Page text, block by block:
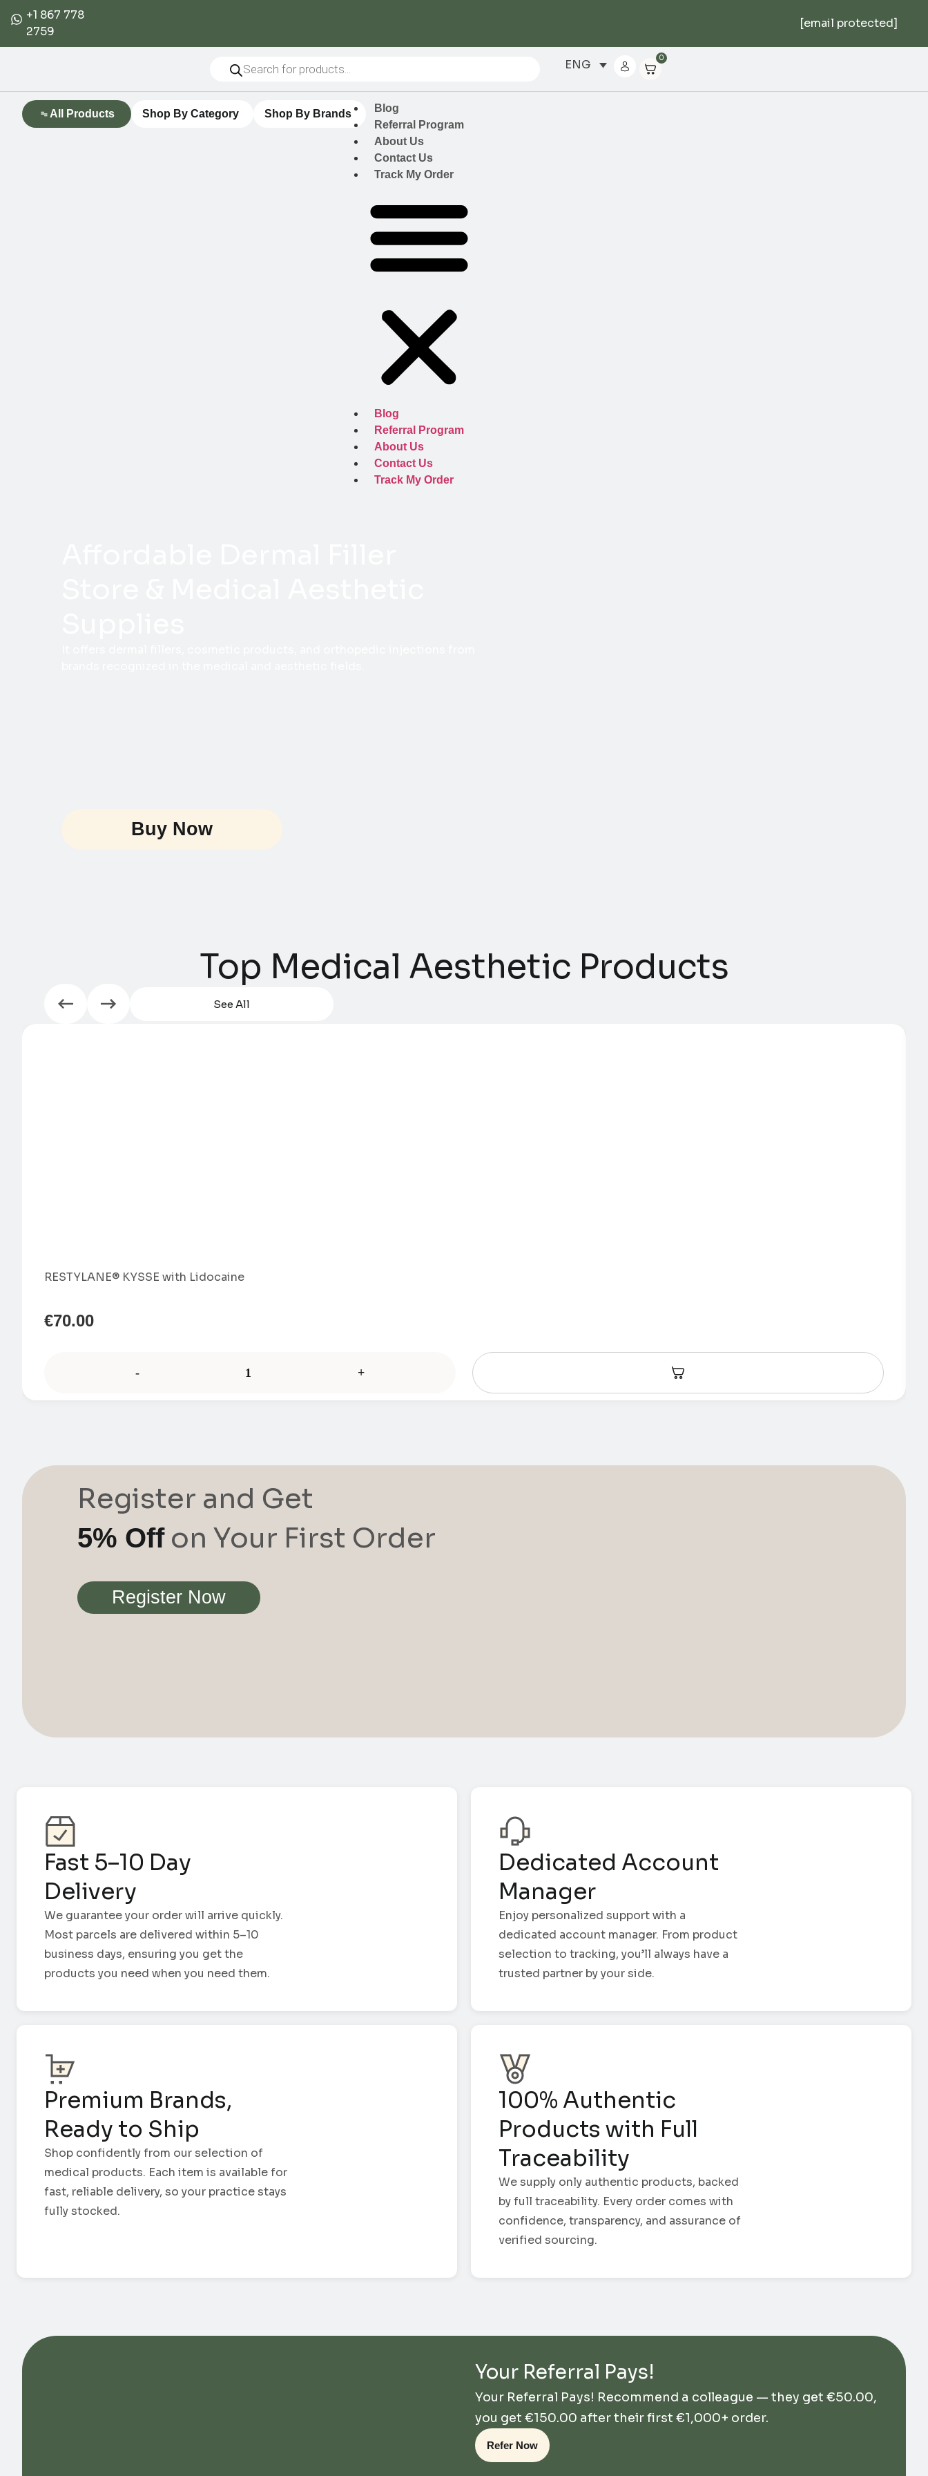
+1 867 778
2759
[email protected]
ENG 0
All Products Shop By Category Shop By Brands
Blog
Referral Program
About Us
Contact Us
Track My Order
Blog
Referral Program
About Us
Contact Us
Track My Order
Buy Now
Top Medical Aesthetic Products​​
See All
RESTYLANE® KYSSE with Lidocaine
€70.00
- +
Register and Get
5% Offon Your First Order
Register Now
Fast 5–10 Day
Delivery
We guarantee your order will arrive quickly.
Most parcels are delivered within 5–10
business days, ensuring you get the
products you need when you need them.
Dedicated Account
Manager
Enjoy personalized support with a
dedicated account manager. From product
selection to tracking, you’ll always have a
trusted partner by your side.
Premium Brands,
Ready to Ship
Shop confidently from our selection of
medical products. Each item is available for
fast, reliable delivery, so your practice stays
fully stocked.
100% Authentic
Products with Full
Traceability
We supply only authentic products, backed
by full traceability. Every order comes with
confidence, transparency, and assurance of
verified sourcing.
Your Referral Pays!
Your Referral Pays! Recommend a colleague — they get€50.00,
you get€150.00 after their first €1,000+ order.
Refer Now